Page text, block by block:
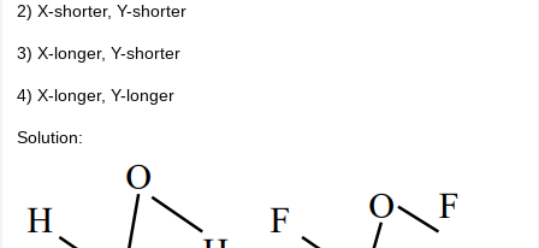
2) X-shorter, Y-shorter
3) X-longer, Y-shorter
4) X-longer, Y-longer
Solution: